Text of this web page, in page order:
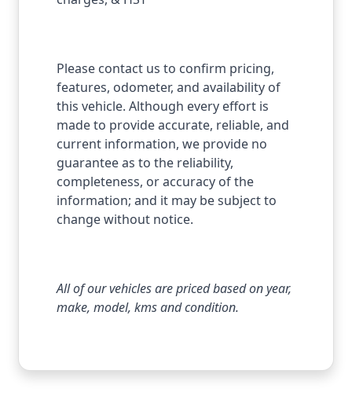
Please contact us to confirm pricing,
features, odometer, and availability of
this vehicle. Although every effort is
made to provide accurate, reliable, and
current information, we provide no
guarantee as to the reliability,
completeness, or accuracy of the
information; and it may be subject to
change without notice.
All of our vehicles are priced based on year,
make, model, kms and condition.